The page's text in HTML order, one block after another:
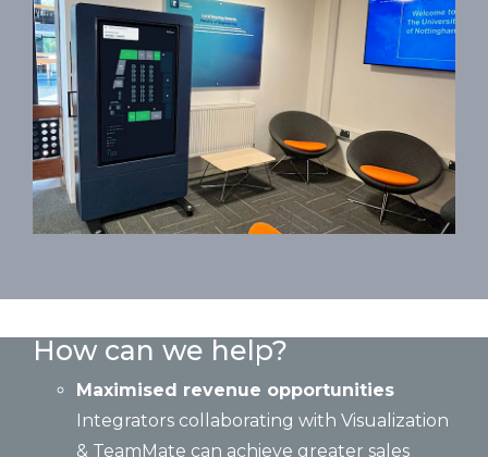
How can we help?
Maximised revenue opportunities
Integrators collaborating with Visualization
& TeamMate can achieve greater sales